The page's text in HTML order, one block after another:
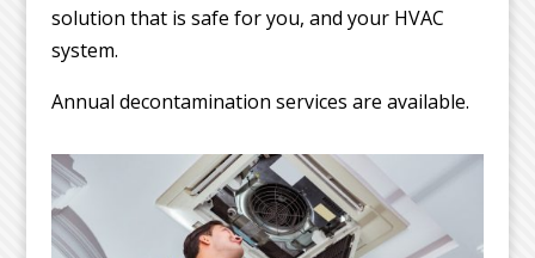
solution that is safe for you, and your HVAC
system.
Annual decontamination services are available.